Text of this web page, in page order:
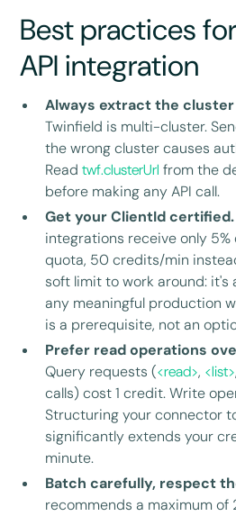
Best practices
API integration
Always extract the cluster
Twinfield is multi-cluster.
the wrong cluster causes
Readtwf.clusterUrl from the
before making any API call.
Get your ClientId certified.
integrations receive only
quota, 50 credits/min
soft limit to work around: it's
any meaningful production
is a prerequisite, not an
Prefer read operations
Query requests (<read>, <list>,
calls) cost 1 credit. Write
Structuring your connector
significantly extends your
minute.
Batch carefully, respect
recommends a maximum of